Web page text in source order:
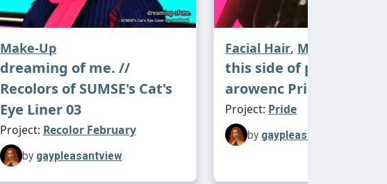
⋆ Her Glossiness Remix - 10 swatches, named
afterA Broken Frame by Depeche Mode
⋆ Bitter Glitter Remix - 10 swatches, named after
⋆ Star Shine Remix - 15 swatches, named after
Make-Up
dreaming of me. //
Recolors of SUMSE's Cat's
Eye Liner 03
Project: Recolor February
by gaypleasantview
Facial Hair, Make-Up
this side of paradise. //
arowenc Pride Makeup
Project: Pride
by gaypleasantview